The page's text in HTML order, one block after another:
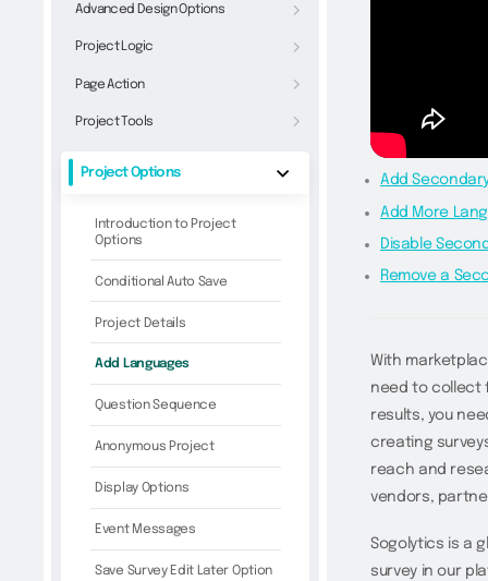
Advanced Design Options
Project Logic
Page Action
Project Tools
Project Options
Introduction to Project
Options
Conditional Auto Save
Project Details
Add Languages
Question Sequence
Anonymous Project
Display Options
Event Messages
Save Survey Edit Later Option
Add
Add More
Disable
Remove a
With
need to collect
results, you
creating
reach and
vendors,
Sogolytics is a
survey in our